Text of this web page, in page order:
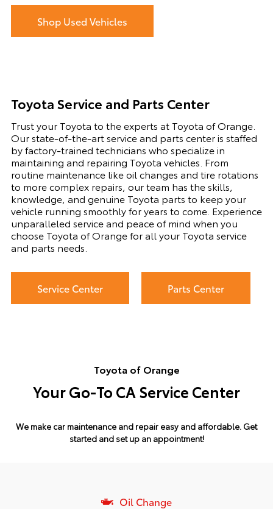
Shop Used Vehicles
Toyota Service and Parts Center
Trust your Toyota to the experts at Toyota of Orange.
Our state-of-the-art service and parts center is staffed
by factory-trained technicians who specialize in
maintaining and repairing Toyota vehicles. From
routine maintenance like oil changes and tire rotations
to more complex repairs, our team has the skills,
knowledge, and genuine Toyota parts to keep your
vehicle running smoothly for years to come. Experience
unparalleled service and peace of mind when you
choose Toyota of Orange for all your Toyota service
and parts needs.
Service Center Parts Center
Toyota of Orange
Your Go-To CA Service Center
We make car maintenance and repair easy and affordable. Get
started and set up an appointment!
Oil Change